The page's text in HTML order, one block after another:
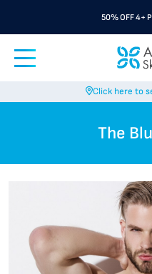
50% OFF 4+
Click here to
The